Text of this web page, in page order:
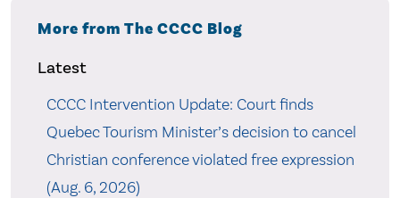
More from The CCCC Blog
Latest
CCCC Intervention Update: Court finds
Quebec Tourism Minister’s decision to cancel
Christian conference violated free expression
(Aug. 6, 2026)